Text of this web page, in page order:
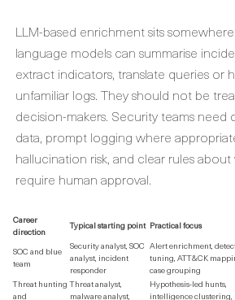
LLM-based enrichment sits
language models can summarise
extract indicators, translate queries or
unfamiliar logs. They should not be
decision-makers. Security teams need
data, prompt logging where
hallucination risk, and clear rules
require human approval.
Career
direction
Typical starting point Practical focus
SOC and blue
team
Security analyst, SOC
analyst, incident
responder
Alert enrichment,
tuning, ATT&CK
case grouping
Threat hunting
and
Threat analyst,
malware analyst,
Hypothesis-led hunts,
intelligence clustering,